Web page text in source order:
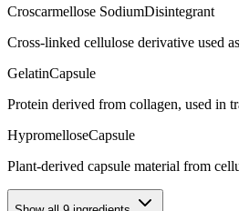
Croscarmellose SodiumDisintegrant
Cross-linked cellulose derivative used
GelatinCapsule
Protein derived from collagen, used in
HypromelloseCapsule
Plant-derived capsule material from